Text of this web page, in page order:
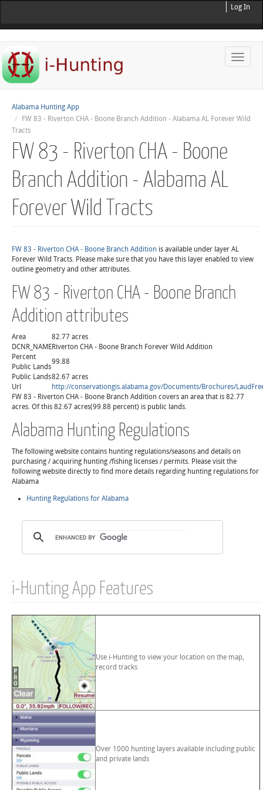
Log In
Toggle
Alabama Hunting App
FW 83 - Riverton CHA - Boone Branch Addition - Alabama AL Forever Wild
Tracts
FW 83 - Riverton CHA - Boone
Branch Addition - Alabama AL
Forever Wild Tracts
FW 83 - Riverton CHA - Boone Branch Addition is available under layer AL
Forever Wild Tracts. Please make sure that you have this layer enabled to view
outline geometry and other attributes.
FW 83 - Riverton CHA - Boone Branch
Addition attributes
Area
82.77 acres
DCNR_NAMERiverton CHA - Boone Branch Forever Wild Addition
Percent
Public Lands
99.88
Public Lands82.67 acres
Url
http://conservationgis.alabama.gov/Documents/Brochures/
FW 83 - Riverton CHA - Boone Branch Addition covers an area that is 82.77
acres. Of this 82.67 acres(99.88 percent) is public lands.
Alabama Hunting Regulations
The following website contains hunting regulations/seasons and details on
purchasing / acquiring hunting /fishing licenses / permits. Please visit the
following website directly to find more details regarding hunting regulations for
Alabama
Hunting Regulations for Alabama
i-Hunting App Features
Use i-Hunting to view your location on the map,
record tracks
Over 1000 hunting layers available including public
and private lands